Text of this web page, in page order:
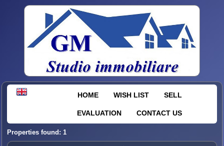
HOME WISH LIST SELL
EVALUATION CONTACT US
Properties found: 1